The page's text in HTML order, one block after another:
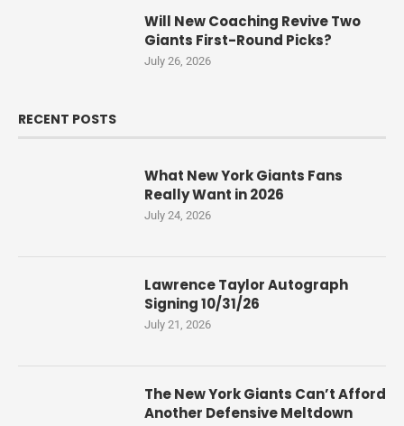
Will New Coaching Revive Two
Giants First-Round Picks?
July 26, 2026
RECENT POSTS
What New York Giants Fans
Really Want in 2026
July 24, 2026
Lawrence Taylor Autograph
Signing 10/31/26
July 21, 2026
The New York Giants Can’t Afford
Another Defensive Meltdown